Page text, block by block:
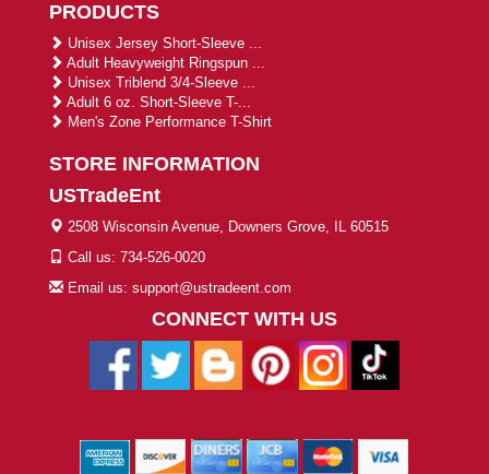
PRODUCTS
Unisex Jersey Short-Sleeve ...
Adult Heavyweight Ringspun ...
Unisex Triblend 3/4-Sleeve ...
Adult 6 oz. Short-Sleeve T-...
Men's Zone Performance T-Shirt
STORE INFORMATION
USTradeEnt
2508 Wisconsin Avenue, Downers Grove, IL 60515
Call us: 734-526-0020
Email us: support@ustradeent.com
CONNECT WITH US